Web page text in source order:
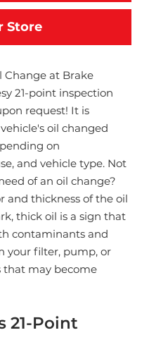
Store
Change at Brake
21-point inspection
request! It is
oil changed
on
and vehicle type. Not
of an oil change?
and thickness of the oil
thick oil is a sign that
contaminants and
your filter, pump, or
that may become
21-Point